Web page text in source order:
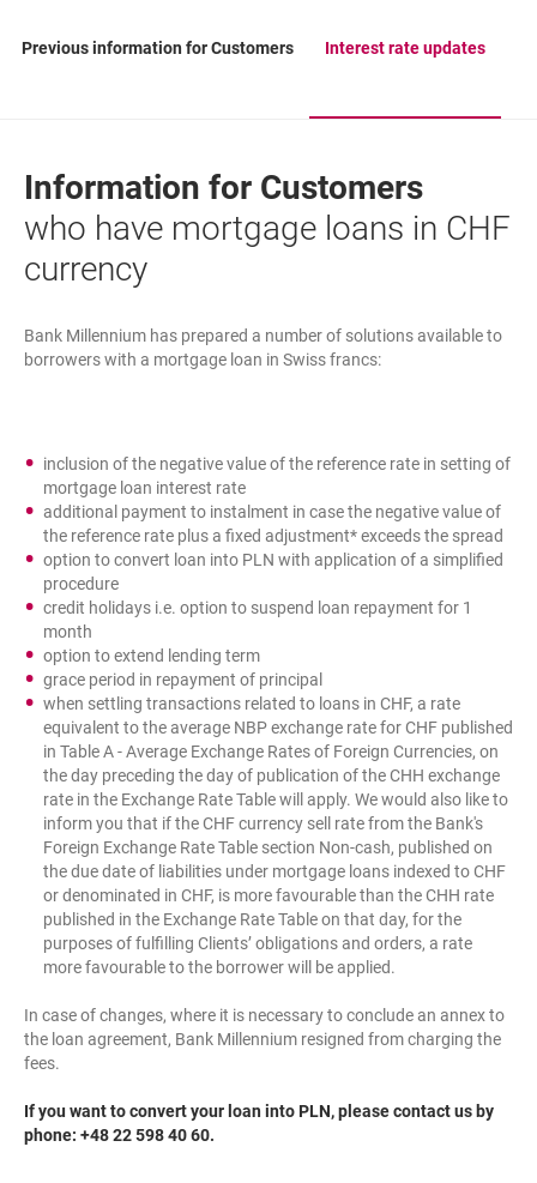
Previous information for Customers Interest rate updates
Information for Customers
who have mortgage loans in CHF
currency
Bank Millennium has prepared a number of solutions available to
borrowers with a mortgage loan in Swiss francs:
inclusion of the negative value of the reference rate in setting of
mortgage loan interest rate
additional payment to instalment in case the negative value of
the reference rate plus a fixed adjustment* exceeds the spread
option to convert loan into PLN with application of a simplified
procedure
credit holidays i.e. option to suspend loan repayment for 1
month
option to extend lending term
grace period in repayment of principal
when settling transactions related to loans in CHF, a rate
equivalent to the average NBP exchange rate for CHF published
in Table A - Average Exchange Rates of Foreign Currencies, on
the day preceding the day of publication of the CHH exchange
rate in the Exchange Rate Table will apply. We would also like to
inform you that if the CHF currency sell rate from the Bank's
Foreign Exchange Rate Table section Non-cash, published on
the due date of liabilities under mortgage loans indexed to CHF
or denominated in CHF, is more favourable than the CHH rate
published in the Exchange Rate Table on that day, for the
purposes of fulfilling Clients’ obligations and orders, a rate
more favourable to the borrower will be applied.
In case of changes, where it is necessary to conclude an annex to
the loan agreement, Bank Millennium resigned from charging the
fees.
If you want to convert your loan into PLN, please contact us by
phone: +48 22 598 40 60.